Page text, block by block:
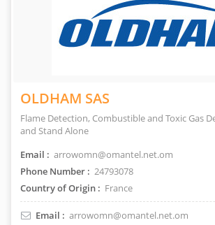
OLDHAM SAS
Flame Detection, Combustible and Toxic Gas
and Stand Alone
Email : arrowomn@omantel.net.om
Phone Number : 24793078
Country of Origin : France
Email : arrowomn@omantel.net.om